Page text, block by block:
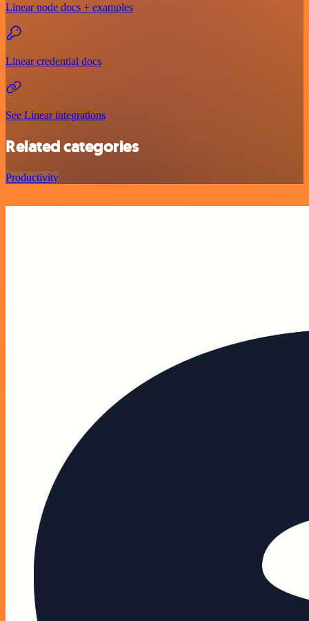
Linear node docs + examples
Linear credential docs
See Linear integrations
Related categories
Productivity